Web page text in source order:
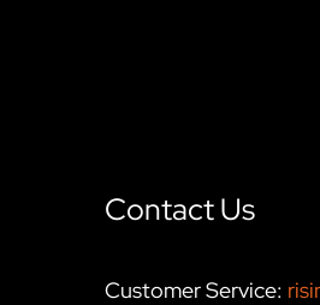
Contact Us
Customer Service: